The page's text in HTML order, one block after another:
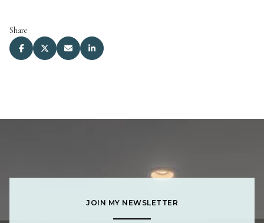
Share
JOIN MY NEWSLETTER